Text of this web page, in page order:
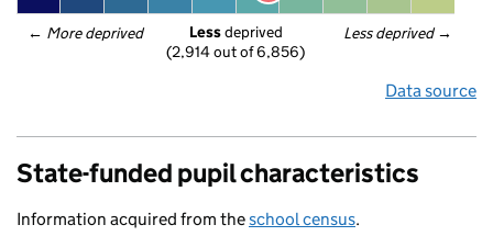
← More deprived Less deprived →
Less deprived
(2,914 out of 6,856)
Data source
State-funded pupil characteristics
Information acquired from theschool census.